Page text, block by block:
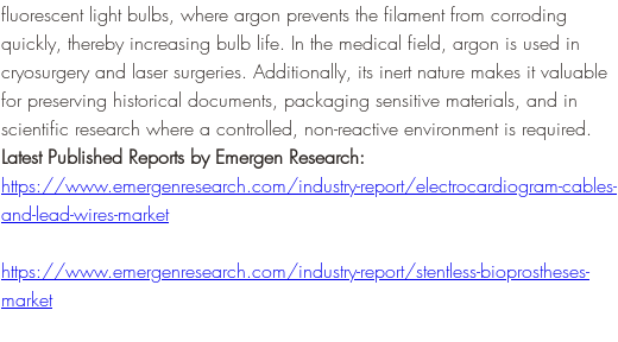
fluorescent light bulbs, where argon prevents the filament from corroding
quickly, thereby increasing bulb life. In the medical field, argon is used in
cryosurgery and laser surgeries. Additionally, its inert nature makes it valuable
for preserving historical documents, packaging sensitive materials, and in
scientific research where a controlled, non-reactive environment is required.
Latest Published Reports by Emergen Research:
https://www.emergenresearch.com/industry-report/electrocardiogram-cables-
and-lead-wires-market
https://www.emergenresearch.com/industry-report/stentless-bioprostheses-
market